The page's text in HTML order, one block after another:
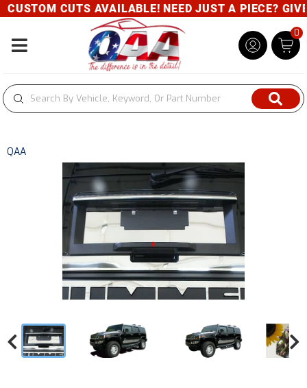
CUTS AVAILABLE! NEED JUST A PIECE?
Toggle navigation
0
QAA